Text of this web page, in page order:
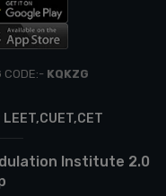
CODE:- KQKZG
LEET,CUET,CET
Institute 2.0